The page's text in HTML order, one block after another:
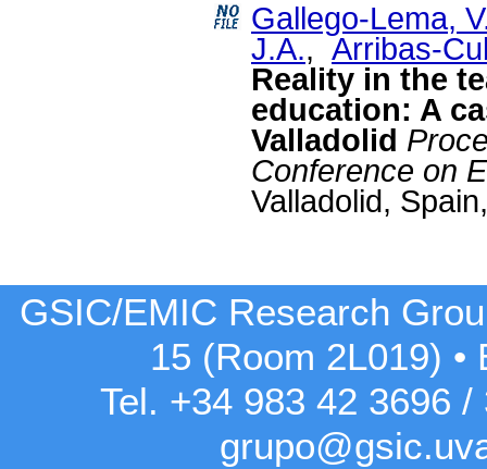
Gallego-Lema,
J.A., Arribas-
Reality in the
education: A
Valladolid
Conference on
Valladolid,
GSIC/EMIC Research
15 (Room 2L019) •
Tel. +34 983 42 3696 /